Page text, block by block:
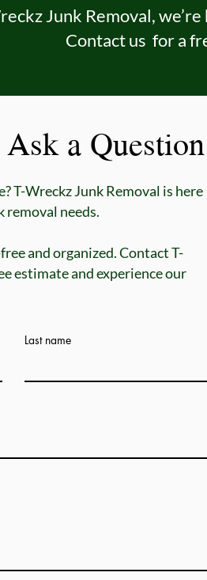
Junk Removal,
Contact us for a
a Question
T-Wreckz Junk Removal is here
removal needs.​​
and organized. Contact T-
estimate and experience our
Last name